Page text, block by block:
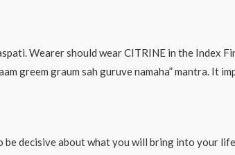
Wearer should wear CITRINE in the Index
greem graum sah guruve namaha” mantra. It
be decisive about what you will bring into your